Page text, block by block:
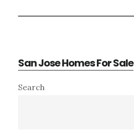
San Jose Homes For Sale
Primary
Search